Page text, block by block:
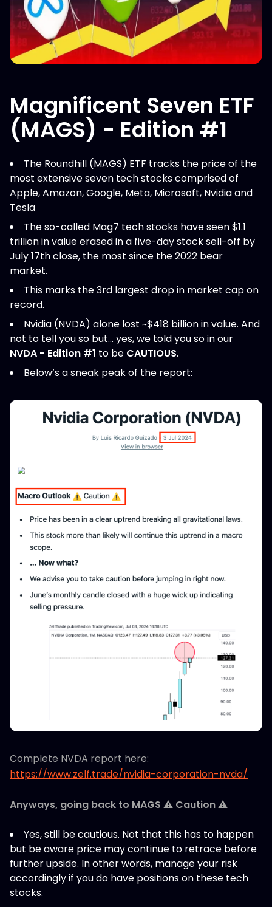
Magnificent Seven ETF
(MAGS) - Edition #1
The Roundhill (MAGS) ETF tracks the price of the
most extensive seven tech stocks comprised of
Apple, Amazon, Google, Meta, Microsoft, Nvidia and
Tesla
The so-called Mag7 tech stocks have seen $1.1
trillion in value erased in a five-day stock sell-off by
July 17th close, the most since the 2022 bear
market.
This marks the 3rd largest drop in market cap on
record.
Nvidia (NVDA) alone lost ~$418 billion in value. And
not to tell you so but… yes, we told you so in our
NVDA - Edition #1 to be CAUTIOUS.
Below’s a sneak peak of the report:
Complete NVDA report here:
https://www.zelf.trade/nvidia-corporation-nvda/
Anyways, going back to MAGS ⚠️ Caution ⚠️
Yes, still be cautious. Not that this has to happen
but be aware price may continue to retrace before
further upside. In other words, manage your risk
accordingly if you do have positions on these tech
stocks.